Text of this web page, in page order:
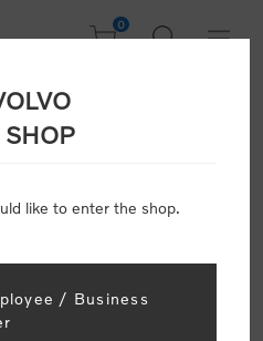
0
Please
link below to purchase
Merchandise".
like to enter the shop.
/ Business